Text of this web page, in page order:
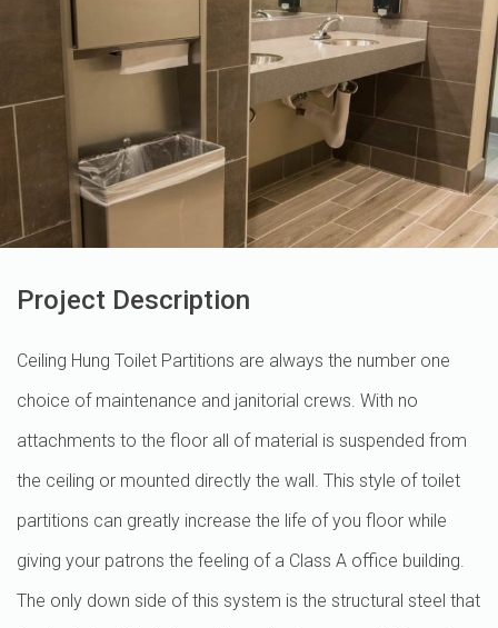
Project Description
Ceiling Hung Toilet Partitions are always the number one
choice of maintenance and janitorial crews. With no
attachments to the floor all of material is suspended from
the ceiling or mounted directly the wall. This style of toilet
partitions can greatly increase the life of you floor while
giving your patrons the feeling of a Class A office building.
The only down side of this system is the structural steel that